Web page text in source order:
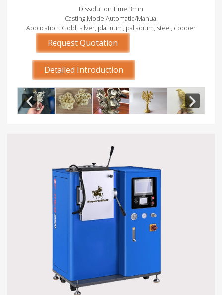
Dissolution Time:3min
Casting Mode:Automatic/Manual
Application: Gold, silver, platinum, palladium, steel, copper
Request Quotation
Detailed Introduction